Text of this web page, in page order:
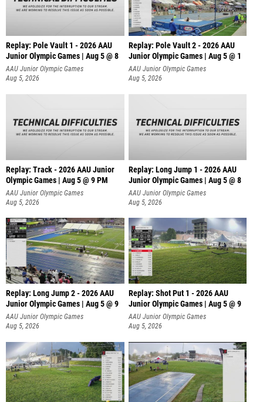
Replay: Pole Vault 1 - 2026 AAU
Junior Olympic Games | Aug 5 @ 8
AAU Junior Olympic Games
Aug 5, 2026
Replay: Pole Vault 2 - 2026 AAU
Junior Olympic Games | Aug 5 @ 1
AAU Junior Olympic Games
Aug 5, 2026
Replay: Track - 2026 AAU Junior
Olympic Games | Aug 5 @ 9 PM
AAU Junior Olympic Games
Aug 5, 2026
Replay: Long Jump 1 - 2026 AAU
Junior Olympic Games | Aug 5 @ 8
AAU Junior Olympic Games
Aug 5, 2026
Replay: Long Jump 2 - 2026 AAU
Junior Olympic Games | Aug 5 @ 9
AAU Junior Olympic Games
Aug 5, 2026
Replay: Shot Put 1 - 2026 AAU
Junior Olympic Games | Aug 5 @ 9
P
AAU Junior Olympic Games
Aug 5, 2026